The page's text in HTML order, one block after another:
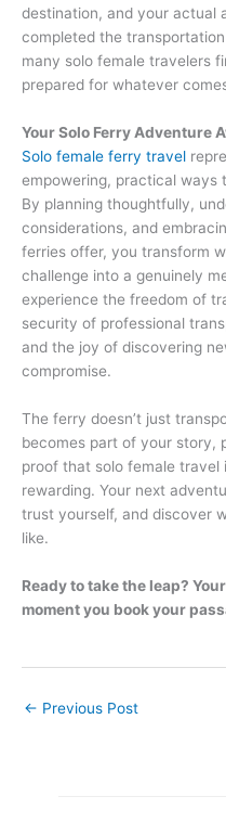
destination, and your actual
completed the
many solo female travelers
prepared for whatever
Your Solo Ferry Adventure
Solo female ferry travel
empowering, practical ways
By planning thoughtfully,
considerations, and
ferries offer, you transform
challenge into a genuinely
experience the freedom of
security of professional
and the joy of discovering
compromise.
The ferry doesn’t just
becomes part of your story,
proof that solo female travel
rewarding. Your next
trust yourself, and discover
like.
Ready to take the leap?
moment you book your
← Previous Post